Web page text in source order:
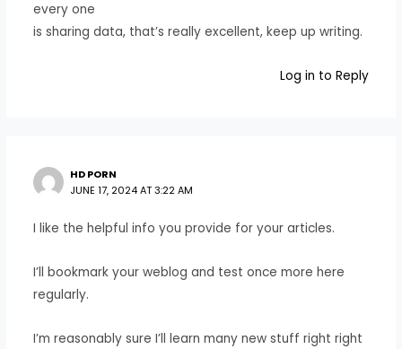
every one
is sharing data, that’s really excellent, keep up writing.
Log in to Reply
HD PORN
JUNE 17, 2024 AT 3:22 AM
I like the helpful info you provide for your articles.
I’ll bookmark your weblog and test once more here
regularly.
I’m reasonably sure I’ll learn many new stuff right right